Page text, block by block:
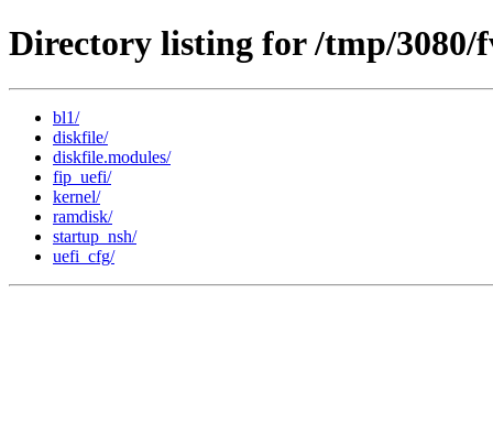
Directory listing for /tmp/3080/
bl1/
diskfile/
diskfile.modules/
fip_uefi/
kernel/
ramdisk/
startup_nsh/
uefi_cfg/